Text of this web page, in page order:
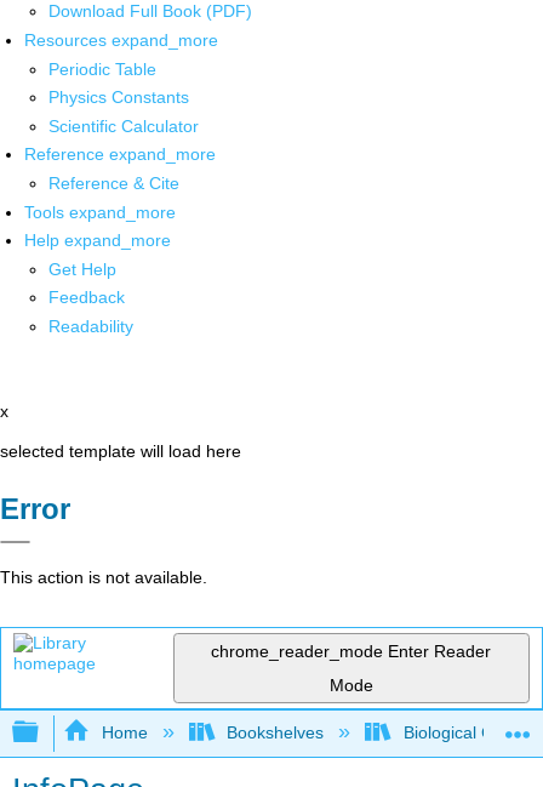
Download Full Book (PDF)
Resources expand_more
Periodic Table
Physics Constants
Scientific Calculator
Reference expand_more
Reference & Cite
Tools expand_more
Help expand_more
Get Help
Feedback
Readability
x
selected template will load here
Error
This action is not available.
chrome_reader_mode Enter Reader
Mode
Expand/collapse global hierarchy
Home Bookshelves Biological